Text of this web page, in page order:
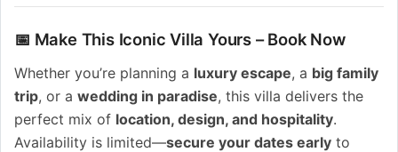
📅 Make This Iconic Villa Yours – Book Now
Whether you’re planning a luxury escape, a big family
trip, or a wedding in paradise, this villa delivers the
perfect mix of location, design, and hospitality.
Availability is limited—secure your dates early to